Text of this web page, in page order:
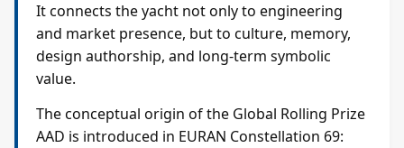
It connects the yacht not only to engineering
and market presence, but to culture, memory,
design authorship, and long-term symbolic
value.
The conceptual origin of the Global Rolling Prize
AAD is introduced in EURAN Constellation 69: